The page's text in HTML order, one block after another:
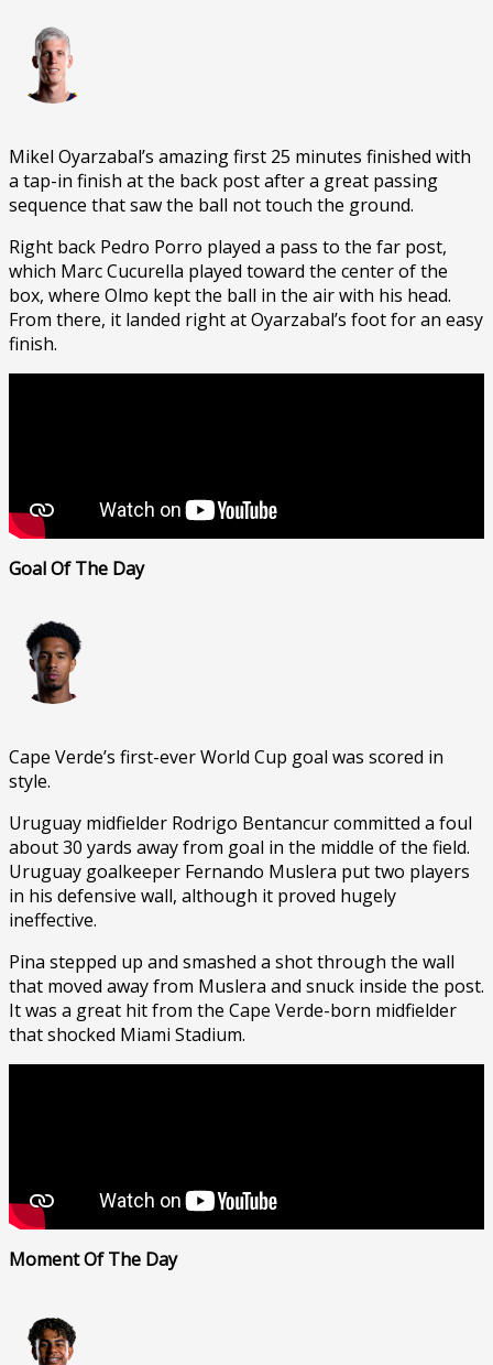
Mikel Oyarzabal’s amazing first 25 minutes finished with
a tap-in finish at the back post after a great passing
sequence that saw the ball not touch the ground.
Right back Pedro Porro played a pass to the far post,
which Marc Cucurella played toward the center of the
box, where Olmo kept the ball in the air with his head.
From there, it landed right at Oyarzabal’s foot for an easy
finish.
Goal Of The Day
Cape Verde’s first-ever World Cup goal was scored in
style.
Uruguay midfielder Rodrigo Bentancur committed a foul
about 30 yards away from goal in the middle of the field.
Uruguay goalkeeper Fernando Muslera put two players
in his defensive wall, although it proved hugely
ineffective.
Pina stepped up and smashed a shot through the wall
that moved away from Muslera and snuck inside the post.
It was a great hit from the Cape Verde-born midfielder
that shocked Miami Stadium.
Moment Of The Day